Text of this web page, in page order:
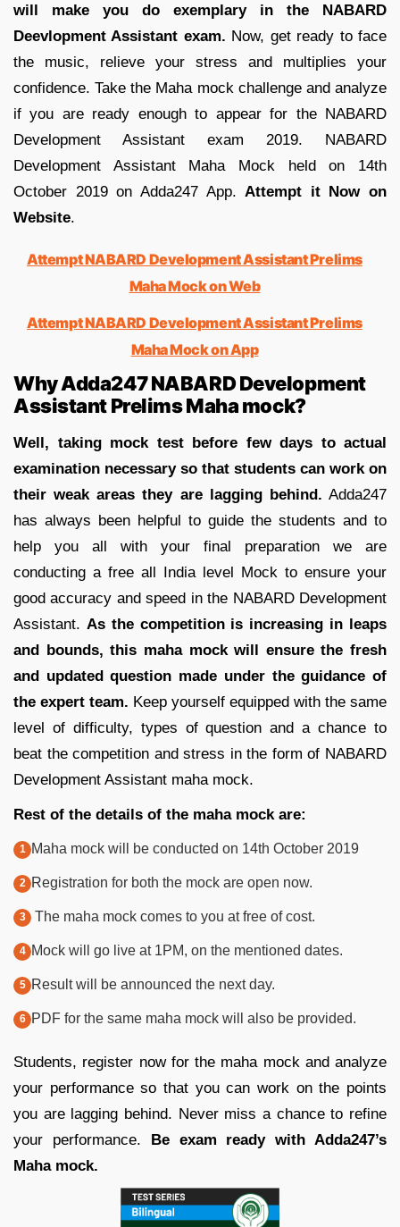
will make you do exemplary in the NABARD
Deevlopment Assistant exam. Now, get ready to face
the music, relieve your stress and multiplies your
confidence. Take the Maha mock challenge and analyze
if you are ready enough to appear for the NABARD
Development Assistant exam 2019. NABARD
Development Assistant Maha Mock held on 14th
October 2019 on Adda247 App. Attempt it Now on
Website.
Attempt NABARD Development Assistant Prelims
Maha Mock on Web
Attempt NABARD Development Assistant Prelims
Maha Mock on App
Why Adda247 NABARD Development
Assistant Prelims Maha mock?
Well, taking mock test before few days to actual
examination necessary so that students can work on
their weak areas they are lagging behind. Adda247
has always been helpful to guide the students and to
help you all with your final preparation we are
conducting a free all India level Mock to ensure your
good accuracy and speed in the NABARD Development
Assistant. As the competition is increasing in leaps
and bounds, this maha mock will ensure the fresh
and updated question made under the guidance of
the expert team. Keep yourself equipped with the same
level of difficulty, types of question and a chance to
beat the competition and stress in the form of NABARD
Development Assistant maha mock.
Rest of the details of the maha mock are:
Maha mock will be conducted on 14th October 2019
Registration for both the mock are open now.
The maha mock comes to you at free of cost.
Mock will go live at 1PM, on the mentioned dates.
Result will be announced the next day.
PDF for the same maha mock will also be provided.
Students, register now for the maha mock and analyze
your performance so that you can work on the points
you are lagging behind. Never miss a chance to refine
your performance. Be exam ready with Adda247’s
Maha mock.